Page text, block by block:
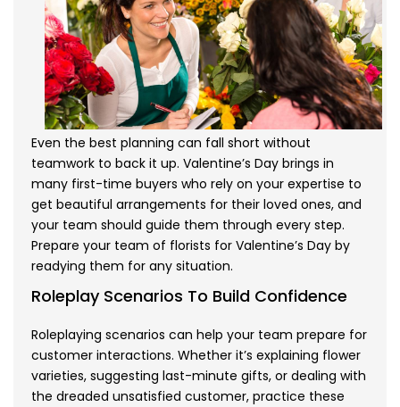
Even the best planning can fall short without
teamwork to back it up. Valentine’s Day brings in
many first-time buyers who rely on your expertise to
get beautiful arrangements for their loved ones, and
your team should guide them through every step.
Prepare your team of florists for Valentine’s Day by
readying them for any situation.
Roleplay Scenarios To Build Confidence
Roleplaying scenarios can help your team prepare for
customer interactions. Whether it’s explaining flower
varieties, suggesting last-minute gifts, or dealing with
the dreaded unsatisfied customer, practice these